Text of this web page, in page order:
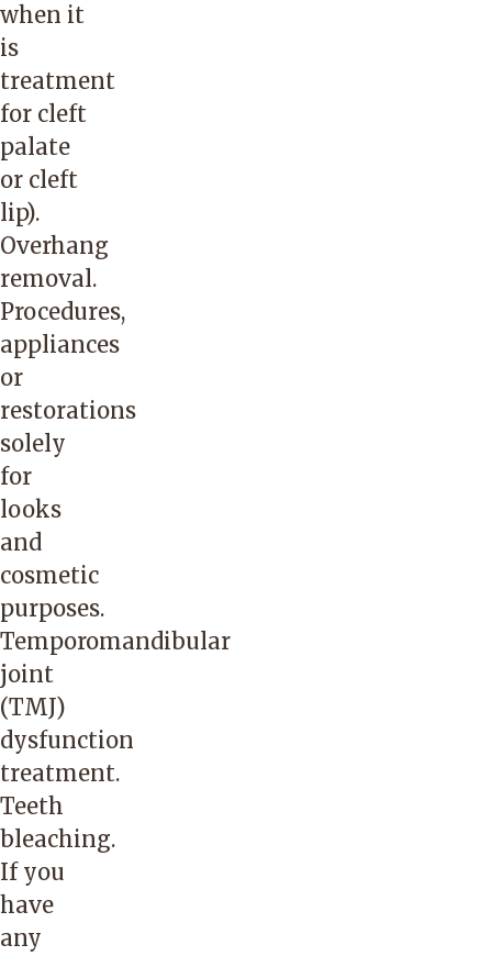
when it
is
treatment
for cleft
palate
or cleft
lip).
Overhang
removal.
Procedures,
appliances
or
restorations
solely
for
looks
and
cosmetic
purposes.
Temporomandibular
joint
(TMJ)
dysfunction
treatment.
Teeth
bleaching.
If you
have
any